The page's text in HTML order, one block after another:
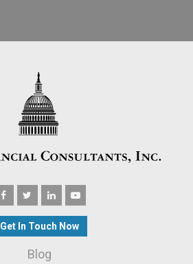
Get In Touch Now
Blog